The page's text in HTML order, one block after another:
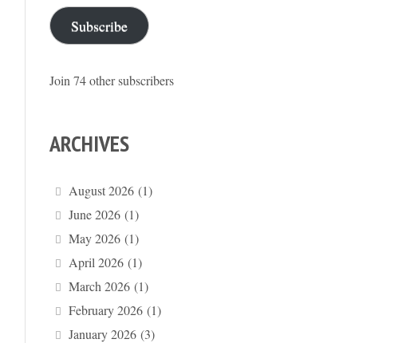
Subscribe
Join 74 other subscribers
ARCHIVES
August 2026 (1)
June 2026 (1)
May 2026 (1)
April 2026 (1)
March 2026 (1)
February 2026 (1)
January 2026 (3)